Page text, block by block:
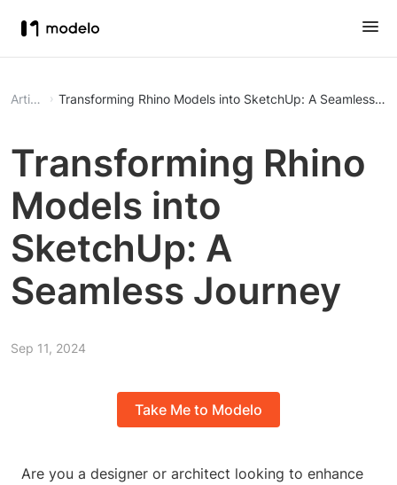
Article Transforming Rhino Models into SketchUp: A Seamless
Transforming Rhino
Models into
SketchUp: A
Seamless Journey
Sep 11, 2024
Take Me to Modelo
Are you a designer or architect looking to enhance